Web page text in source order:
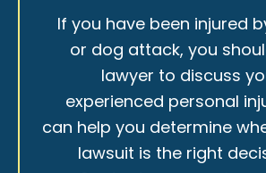
If you have been injured
or dog attack, you
lawyer to discuss
experienced personal
can help you determine
lawsuit is the right